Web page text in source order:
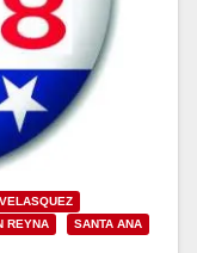
REYNA SANTA ANA